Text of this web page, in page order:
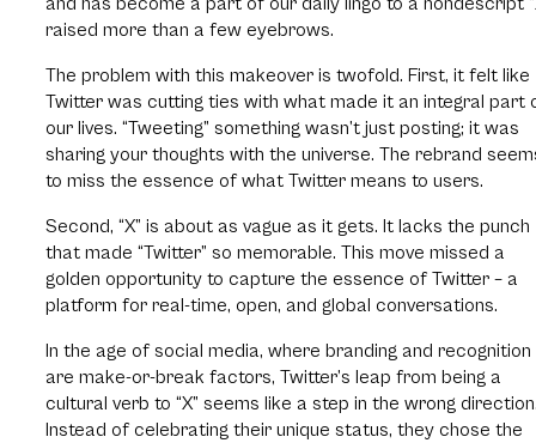
raised more than a few eyebrows.
The problem with this makeover is twofold. First, it felt like
Twitter was cutting ties with what made it an integral part
our lives. “Tweeting” something wasn’t just posting; it was
sharing your thoughts with the universe. The rebrand
to miss the essence of what Twitter means to users.
Second, “X” is about as vague as it gets. It lacks the punch
that made “Twitter” so memorable. This move missed a
golden opportunity to capture the essence of Twitter – a
platform for real-time, open, and global conversations.
In the age of social media, where branding and recognition
are make-or-break factors, Twitter’s leap from being a
cultural verb to “X” seems like a step in the wrong
Instead of celebrating their unique status, they chose the